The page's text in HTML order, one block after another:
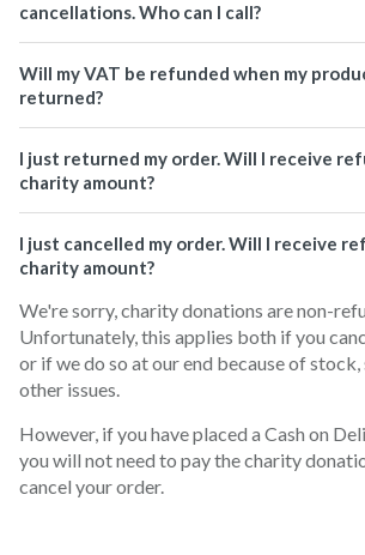
cancellations. Who can I call?
Will my VAT be refunded when my
returned?
I just returned my order. Will I receive
charity amount?
I just cancelled my order. Will I receive
charity amount?
We're sorry, charity donations are non-
Unfortunately, this applies both if you
or if we do so at our end because of
other issues.
However, if you have placed a Cash on
you will not need to pay the charity
cancel your order.